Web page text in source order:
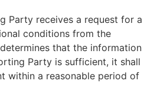
Party receives a request for a
conditions from the
that the information
Party is sufficient, it shall
within a reasonable period of